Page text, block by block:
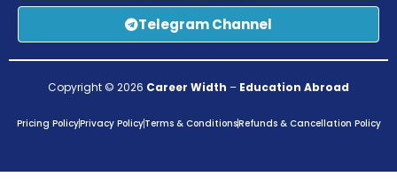
Telegram Channel
Copyright © 2026 Career Width – Education Abroad
Pricing PolicyPrivacy PolicyTerms & ConditionsRefunds & Cancellation Policy